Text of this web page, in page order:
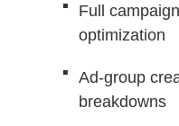
Full
optimization
Ad-group
breakdowns